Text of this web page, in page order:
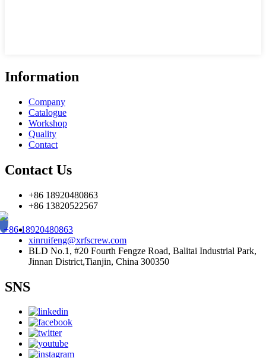
Information
Company
Catalogue
Workshop
Quality
Contact
Contact Us
+86 18920480863
+86 13820522567
18920480863
xinruifeng@xrfscrew.com
BLD No.1, #20 Fourth Fengze Road, Balitai Industrial Park,
Jinnan District,Tianjin, China 300350
SNS